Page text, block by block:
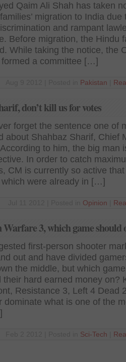
Qaim Ali Shah has taken
migration to India due
and rampant
Before migration, the Hindu
While taking the notice, the
a committee […]
Pakistan
don’t kill us for votes
forget the sentence one of
about Shahbaz Sharif, Chief
to him, the big man
In order to catch
CM is currently so active
were already in […]
Opinion
3, which game should
first-person shooter
out and have divided
the middle, but which
their hard earned money on?
Resistance 3, Left 4 Dead
dominate what is one of the
Sci-Tech